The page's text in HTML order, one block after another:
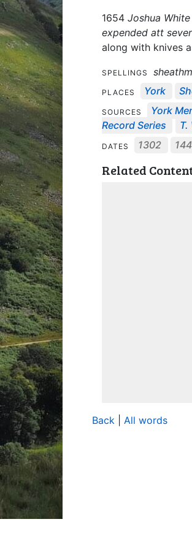
1654 Joshua
expended att
along with knives
SPELLINGS
PLACES York
SOURCES York
Record Series
T.
DATES 1302
Related
Back All words